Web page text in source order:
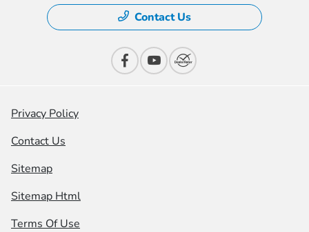
Contact Us
Privacy Policy
Contact Us
Sitemap
Sitemap Html
Terms Of Use